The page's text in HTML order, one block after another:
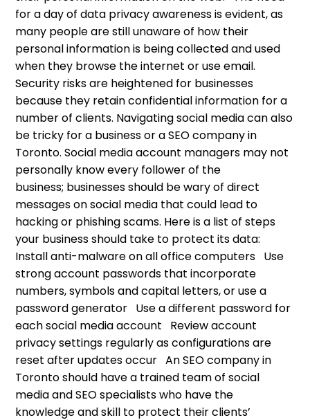
for a day of data privacy awareness is evident, as
many people are still unaware of how their
personal information is being collected and used
when they browse the internet or use email.
Security risks are heightened for businesses
because they retain confidential information for a
number of clients. Navigating social media can also
be tricky for a business or a SEO company in
Toronto. Social media account managers may not
personally know every follower of the
business; businesses should be wary of direct
messages on social media that could lead to
hacking or phishing scams. Here is a list of steps
your business should take to protect its data:
Install anti-malware on all office computers Use
strong account passwords that incorporate
numbers, symbols and capital letters, or use a
password generator Use a different password for
each social media account Review account
privacy settings regularly as configurations are
reset after updates occur An SEO company in
Toronto should have a trained team of social
media and SEO specialists who have the
knowledge and skill to protect their clients’